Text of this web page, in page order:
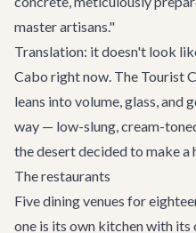
master artisans."
Translation: it doesn't look
Cabo right now. The Tourist
leans into volume, glass, and
way — low-slung, cream-
the desert decided to make a
The restaurants
Five dining venues for
one is its own kitchen with its